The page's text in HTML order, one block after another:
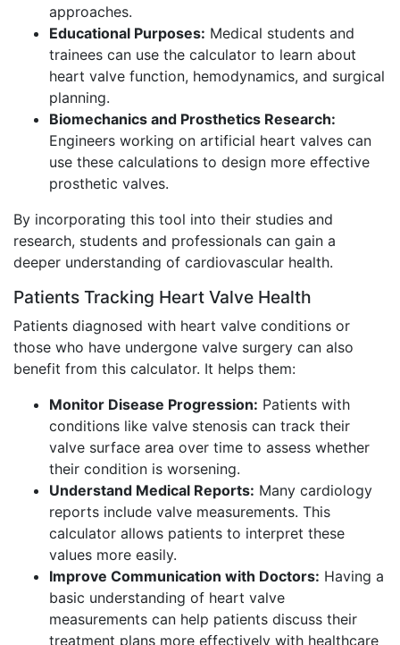
approaches.
Educational Purposes: Medical students and
trainees can use the calculator to learn about
heart valve function, hemodynamics, and surgical
planning.
Biomechanics and Prosthetics Research:
Engineers working on artificial heart valves can
use these calculations to design more effective
prosthetic valves.
By incorporating this tool into their studies and
research, students and professionals can gain a
deeper understanding of cardiovascular health.
Patients Tracking Heart Valve Health
Patients diagnosed with heart valve conditions or
those who have undergone valve surgery can also
benefit from this calculator. It helps them:
Monitor Disease Progression: Patients with
conditions like valve stenosis can track their
valve surface area over time to assess whether
their condition is worsening.
Understand Medical Reports: Many cardiology
reports include valve measurements. This
calculator allows patients to interpret these
values more easily.
Improve Communication with Doctors: Having a
basic understanding of heart valve
measurements can help patients discuss their
treatment plans more effectively with healthcare